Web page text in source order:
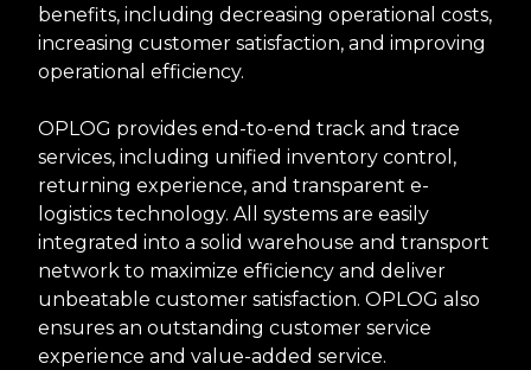
benefits, including decreasing operational costs,
increasing customer satisfaction, and improving
operational efficiency.
OPLOG provides end-to-end track and trace
services, including unified inventory control,
returning experience, and transparent e-
logistics technology. All systems are easily
integrated into a solid warehouse and transport
network to maximize efficiency and deliver
unbeatable customer satisfaction. OPLOG also
ensures an outstanding customer service
experience and value-added service.